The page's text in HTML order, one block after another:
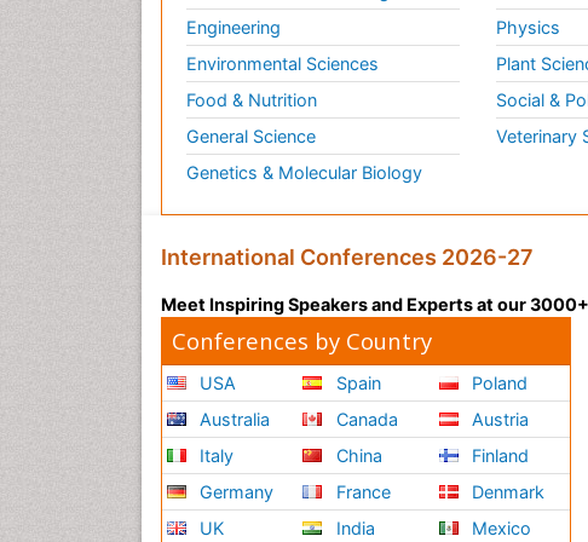
Engineering
Environmental Sciences
Food & Nutrition
General Science
Genetics & Molecular Biology
Physics
Plant
Social &
Veterinary
International Conferences 2026-27
Meet Inspiring Speakers and Experts at our
Conferences by Country
USA
Australia
Italy
Germany
UK
Spain
Canada
China
France
India
Poland
Austria
Finland
Denmark
Mexico